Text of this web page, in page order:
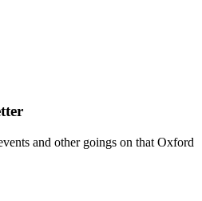
and other goings on that Oxford